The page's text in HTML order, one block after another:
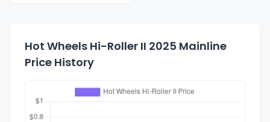
Hot Wheels Hi-Roller II 2025 Mainline
Price History